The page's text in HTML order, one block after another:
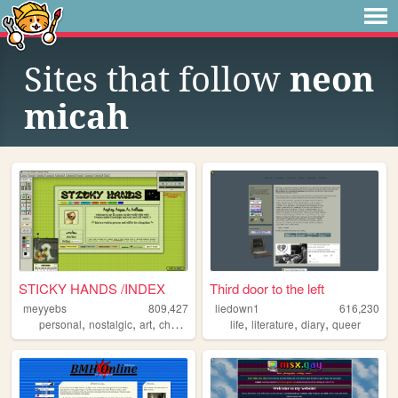
Sites that follow neon
micah
STICKY HANDS /INDEX
meyyebs
809,427
personal, nostalgic, art, chartreuse green
Third door to the left
liedown1
616,230
life,literature,diary,queer